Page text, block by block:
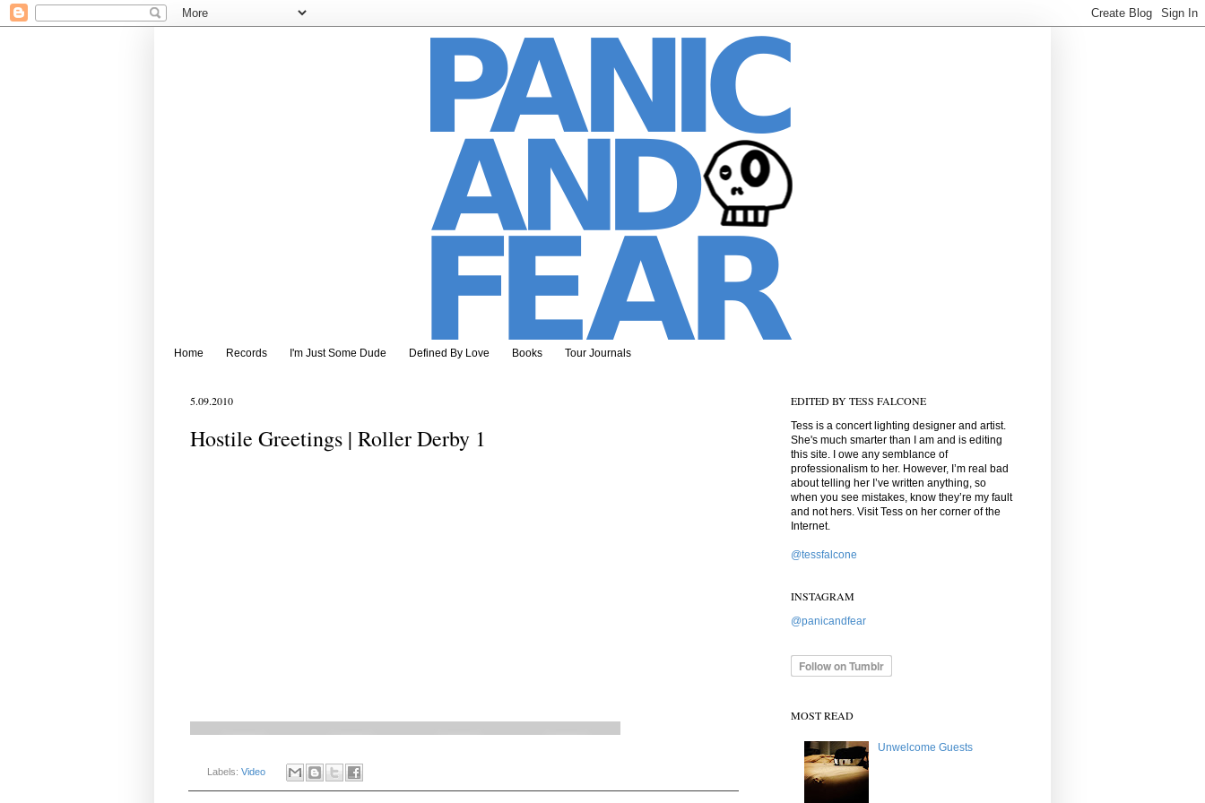
Home Records I'm Just Some Dude Defined By Love Books Tour Journals
5.09.2010
Hostile Greetings | Roller Derby 1
Labels: Video
EDITED BY TESS FALCONE
Tess is a concert lighting designer and artist.
She's much smarter than I am and is editing
this site. I owe any semblance of
professionalism to her. However, I’m real bad
about telling her I’ve written anything, so
when you see mistakes, know they’re my fault
and not hers. Visit Tess on her corner of the
Internet.
@tessfalcone
INSTAGRAM
@panicandfear
MOST READ
Unwelcome Guests